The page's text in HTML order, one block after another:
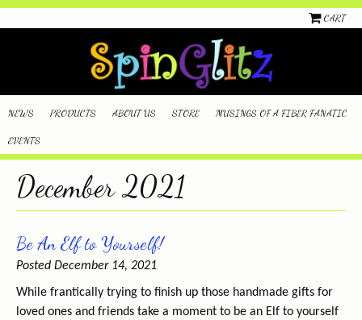
CART
NEWS PRODUCTS ABOUT US STORE MUSINGS OF A FIBER FANATIC
EVENTS
December 2021
Be An Elf to Yourself!
Posted December 14, 2021
While frantically trying to finish up those handmade gifts for
loved ones and friends take a moment to be an Elf to yourself